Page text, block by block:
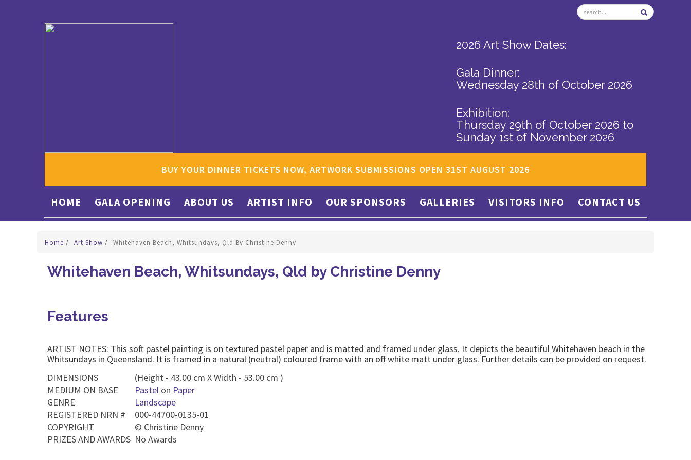
2026 Art Show Dates:
Gala Dinner:
Wednesday 28th of October 2026
Exhibition:
Thursday 29th of October 2026 to
Sunday 1st of November 2026
BUY YOUR DINNER TICKETS NOW, ARTWORK SUBMISSIONS OPEN 31ST AUGUST 2026
HOME GALA OPENING ABOUT US ARTIST INFO OUR SPONSORS GALLERIES VISITORS INFO CONTACT US
Home / Art Show / Whitehaven Beach, Whitsundays, Qld By Christine Denny
Whitehaven Beach, Whitsundays, Qld by Christine Denny
Features
ARTIST NOTES: This soft pastel painting is on textured pastel paper and is matted and framed under glass. It depicts the beautiful Whitehaven beach in the
Whitsundays in Queensland. It is framed in a natural (neutral) coloured frame with an off white matt under glass. Further details can be provided on request.
DIMENSIONS
(Height - 43.00 cm X Width - 53.00 cm )
MEDIUM ON BASE
Pastel on Paper
GENRE
Landscape
REGISTERED NRN #
000-44700-0135-01
COPYRIGHT
© Christine Denny
PRIZES AND AWARDS No Awards